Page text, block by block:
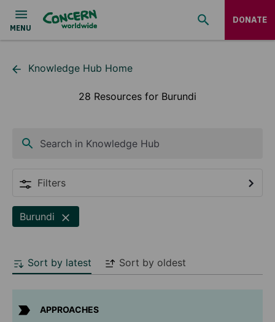
DONATE
Knowledge Hub Home
28 Resources for Burundi
Search in Knowledge Hub
Filters
Burundi
Sort by latest Sort by oldest
APPROACHES